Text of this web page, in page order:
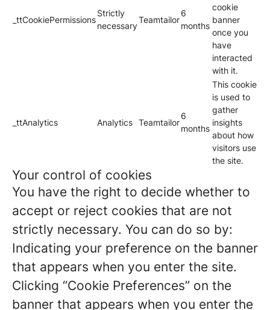
_ttCookiePermissions
Strictly
necessary
Teamtailor
6
months
cookie
banner
once you
have
interacted
with it.
_ttAnalytics Analytics Teamtailor
6
months
This cookie
is used to
gather
insights
about how
visitors use
the site.
Your control of cookies
You have the right to decide whether to
accept or reject cookies that are not
strictly necessary. You can do so by:
Indicating your preference on the banner
that appears when you enter the site.
Clicking “Cookie Preferences” on the
banner that appears when you enter the